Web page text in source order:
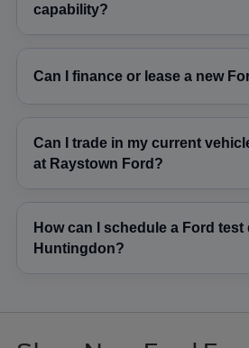
capability?
Can I finance or lease a new
Can I trade in my current
at Raystown Ford?
How can I schedule a Ford test
Huntingdon?